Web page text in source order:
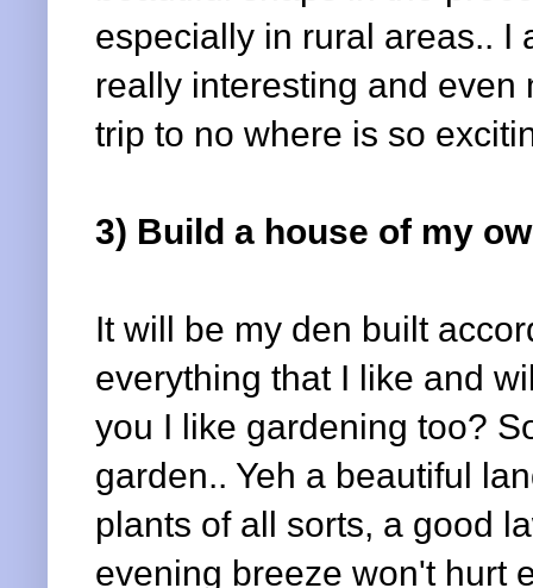
especially in rural areas.. I
really interesting and even
trip to no where is so
3) Build a house of my
It will be my den built
everything that I like and
you I like gardening too?
garden.. Yeh a beautiful
plants of all sorts, a good
evening breeze won't hurt